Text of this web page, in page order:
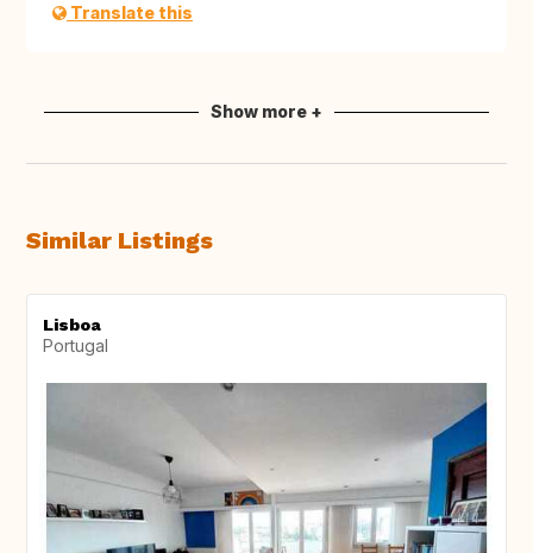
Translate this
Show more +
Similar Listings
Lisboa
Portugal